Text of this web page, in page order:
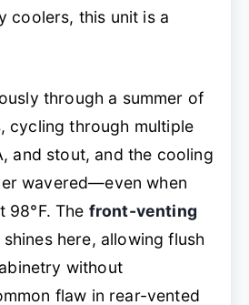
coolers, this unit is a
through a summer of
cycling through multiple
and stout, and the cooling
wavered—even when
98°F. The front-venting
shines here, allowing flush
without
flaw in rear-vented